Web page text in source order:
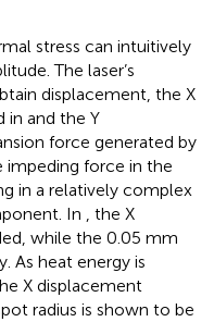
stress can intuitively
The laser’s
displacement, the X
in and the Y
force generated by
force in the
in a relatively complex
In , the X
while the 0.05 mm
As heat energy is
X displacement
radius is shown to be